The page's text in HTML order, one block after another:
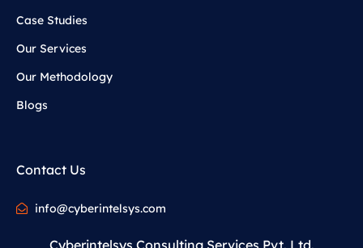
Case Studies
Our Services
Our Methodology
Blogs
Contact Us
info@cyberintelsys.com
Cyberintelsys Consulting Services Pvt. Ltd.